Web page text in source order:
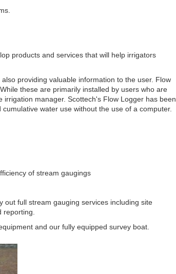
products and services that will help irrigators
providing valuable information to the user. Flow
these are primarily installed by users who are
manager. Scottech's Flow Logger has been
water use without the use of a computer.
of stream gaugings
out full stream gauging services including site
and our fully equipped survey boat.